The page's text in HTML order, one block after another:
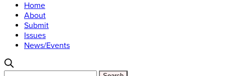
Home
About
Submit
Issues
News/Events